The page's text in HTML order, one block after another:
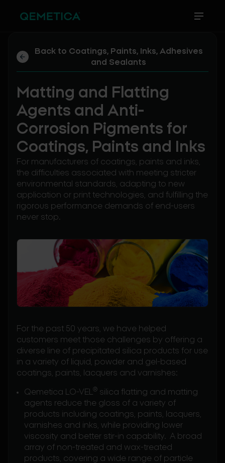
Back to Coatings, Paints, Inks, Adhesives
and Sealants
Matting and Flatting
Agents and Anti-
Corrosion Pigments for
Coatings, Paints and Inks
For manufacturers of coatings, paints and inks,
the difficulties associated with meeting stricter
environmental standards, adapting to new
application or print technologies, and fulfilling the
rigorous performance demands of end-users
never stop.
For the past 50 years, we have helped
customers meet those challenges by offering a
diverse line of precipitated silica products for use
in a variety of liquid, powder and gel-based
coatings, paints, lacquers and varnishes:
Qemetica LO-VEL ® silica flatting and matting
agents reduce the gloss of a variety of
products including coatings, paints, lacquers,
varnishes and inks, while providing lower
viscosity and better stir-in capability. A broad
array of non-treated and wax-treated
products, covering a wide range of particle